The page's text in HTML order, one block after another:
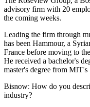
advisory firm with 20
the coming weeks.
Leading the firm through
has been Hammour, a
France before moving to
He received a bachelor's
master's degree from MIT's
Bisnow: How do you
industry?